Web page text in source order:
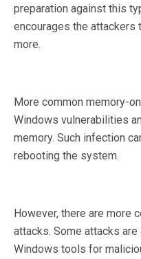
preparation against this
encourages the
more.
More common memory-
Windows vulnerabilities
memory. Such infection
rebooting the system.
However, there are more
attacks. Some attacks
Windows tools for